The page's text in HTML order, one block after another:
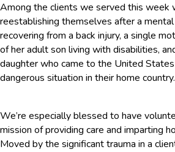
Among the clients we served this week
reestablishing themselves after a
recovering from a back injury, a single
of her adult son living with disabilities,
daughter who came to the United
dangerous situation in their home country.
We’re especially blessed to have
mission of providing care and imparting
Moved by the significant trauma in a